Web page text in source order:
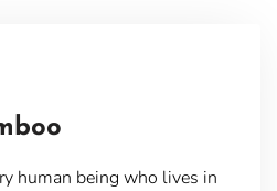
human being who lives in